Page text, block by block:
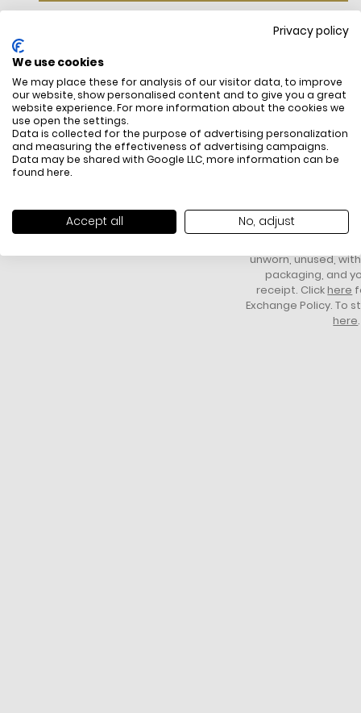
Privacy policy
We use cookies
We may place these for analysis of our visitor data, to improve
our website, show personalised content and to give you a great
website experience. For more information about the cookies we
use open the settings.
Data is collected for the purpose of advertising personalization
and measuring the effectiveness of advertising campaigns.
Data may be shared with Google LLC, more information can be
found here.
Accept all No, adjust
DESCRIPTION
A Timeless
design that is
both stylish
and elegant,
An
unmistakable
signature
ideal for any
occasion .
is a Classic fit
FREE SHIPPING
All items above R500 are eligible for
HOW DO
You have 14 days
unworn, unused,
packaging, and
receipt. Click here
Exchange Policy. To
here.